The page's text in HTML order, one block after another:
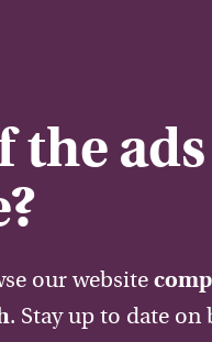
the
our website
. Stay up to date on